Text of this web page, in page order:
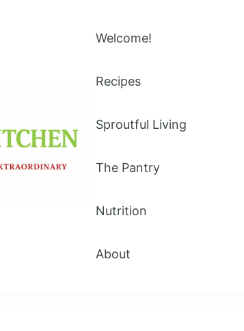
Welcome!
Recipes
Sproutful Living
The Pantry
Nutrition
About